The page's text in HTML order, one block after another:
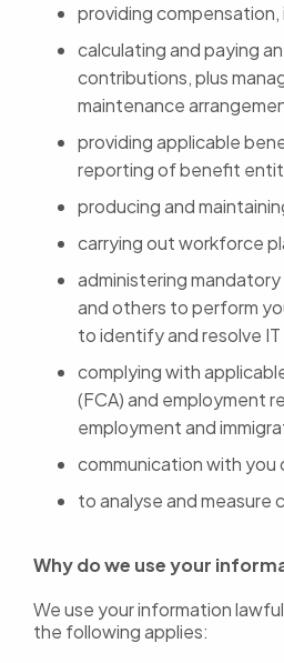
providing
calculating and paying
contributions, plus
maintenance
providing applicable
reporting of benefit
producing and
carrying out workforce
administering
and others to perform
to identify and resolve
complying with
(FCA) and employment
employment and
communication with
to analyse and measure
Why do we use your
We use your information
the following applies: